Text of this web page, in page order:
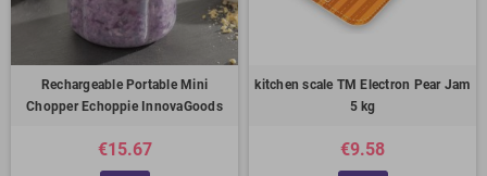
Rechargeable Portable Mini
Chopper Echoppie InnovaGoods
€15.67
kitchen scale TM Electron Pear Jam
5 kg
€9.58